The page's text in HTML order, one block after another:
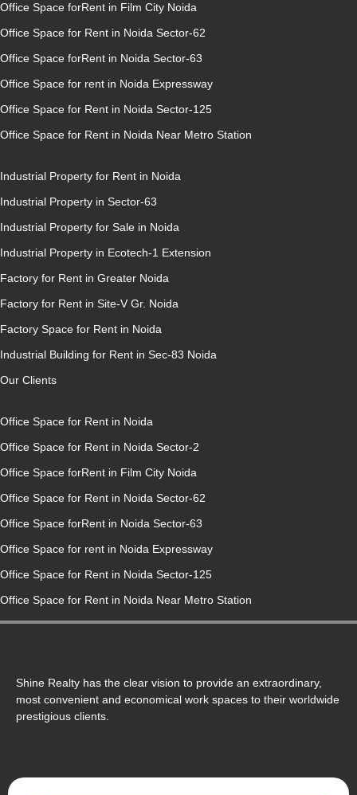
Office Space forRent in Film City Noida
Office Space for Rent in Noida Sector-62
Office Space forRent in Noida Sector-63
Office Space for rent in Noida Expressway
Office Space for Rent in Noida Sector-125
Office Space for Rent in Noida Near Metro Station
Industrial Property for Rent in Noida
Industrial Property in Sector-63
Industrial Property for Sale in Noida
Industrial Property in Ecotech-1 Extension
Factory for Rent in Greater Noida
Factory for Rent in Site-V Gr. Noida
Factory Space for Rent in Noida
Industrial Building for Rent in Sec-83 Noida
Our Clients
Office Space for Rent in Noida
Office Space for Rent in Noida Sector-2
Office Space forRent in Film City Noida
Office Space for Rent in Noida Sector-62
Office Space forRent in Noida Sector-63
Office Space for rent in Noida Expressway
Office Space for Rent in Noida Sector-125
Office Space for Rent in Noida Near Metro Station
Shine Realty has the clear vision to provide an extraordinary,
most convenient and economical work spaces to their worldwide
prestigious clients.